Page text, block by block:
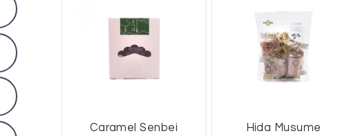
Caramel Senbei
Hida Musume